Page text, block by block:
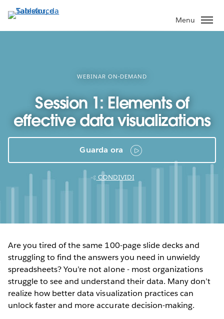
Passa
contenuto
Menu
WEBINAR ON-DEMAND
Session 1: Elements of
effective data visualizations
Guarda ora
CONDIVIDI
Are you tired of the same 100-page slide decks and
struggling to find the answers you need in unwieldy
spreadsheets? You’re not alone - most organizations
struggle to see and understand their data. Many don’t
realize how better data visualization practices can
unlock faster and more accurate decision-making.